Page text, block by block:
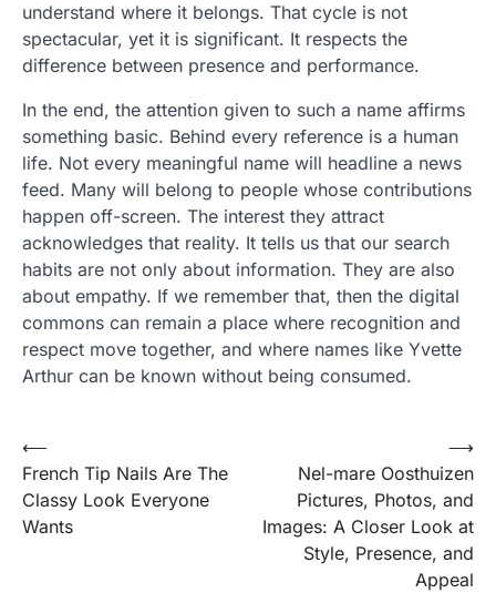
understand where it belongs. That cycle is not
spectacular, yet it is significant. It respects the
difference between presence and performance.
In the end, the attention given to such a name affirms
something basic. Behind every reference is a human
life. Not every meaningful name will headline a news
feed. Many will belong to people whose contributions
happen off-screen. The interest they attract
acknowledges that reality. It tells us that our search
habits are not only about information. They are also
about empathy. If we remember that, then the digital
commons can remain a place where recognition and
respect move together, and where names like Yvette
Arthur can be known without being consumed.
Post
navigation
⟵
French Tip Nails Are The
Classy Look Everyone
Wants
Nel-mare Oosthuizen
Pictures, Photos, and
Images: A Closer Look at
Style, Presence, and
Appeal
⟶